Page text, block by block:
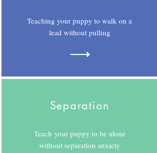
Teaching your puppy to walk on a
lead without pulling
Separation
Teach your puppy to be alone
without separation anxiety